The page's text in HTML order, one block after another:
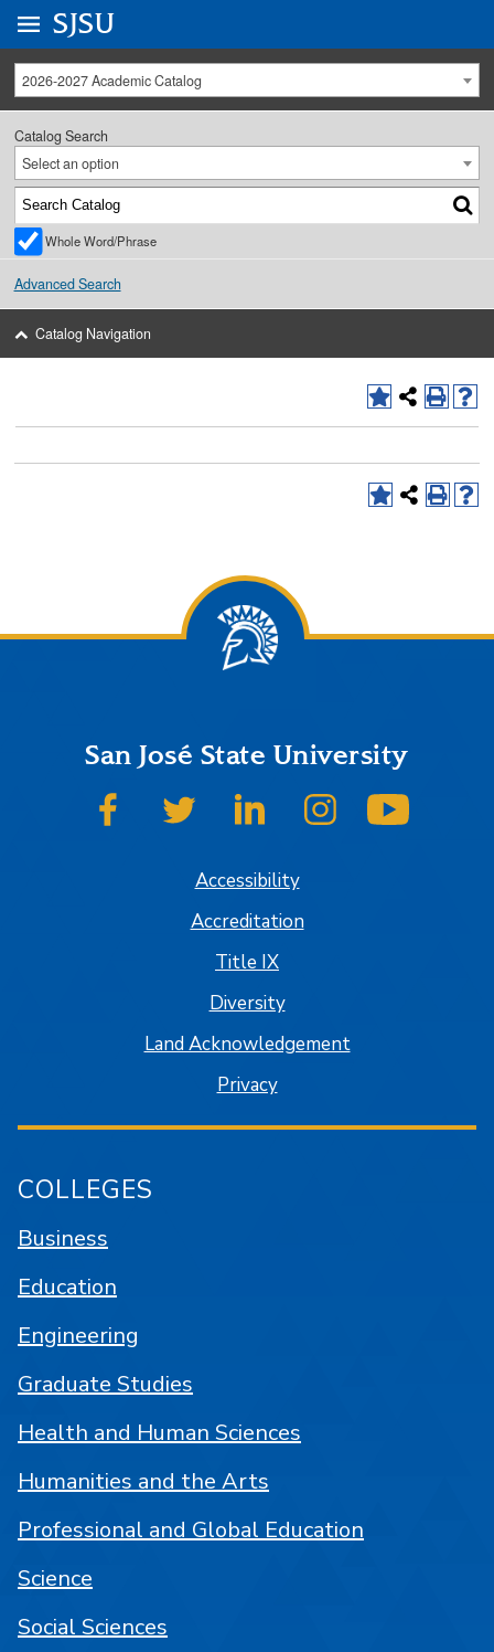
University Menu .
Go to
SJSU
2026-2027 Academic Catalog
Catalog Search
Select an option
Whole Word/Phrase
Advanced Search
Catalog Navigation
San José State University
SJSU on FacebookSJSU on TwitterSJSU on LinkedInSJSU on Instagram
Accessibility
Accreditation
Title IX
Diversity
Land Acknowledgement
Privacy
COLLEGES
Business
Education
Engineering
Graduate Studies
Health and Human Sciences
Humanities and the Arts
Professional and Global Education
Science
Social Sciences